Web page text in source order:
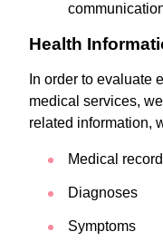
Health
In order to evaluate
medical services,
related information,
Medical
Diagnoses
Symptoms